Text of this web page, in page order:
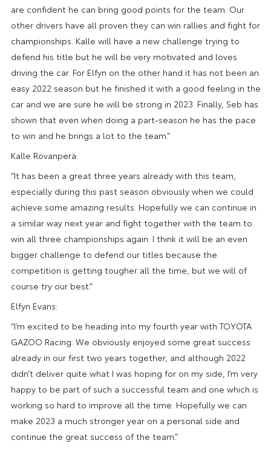
are confident he can bring good points for the team. Our
other drivers have all proven they can win rallies and fight for
championships. Kalle will have a new challenge trying to
defend his title but he will be very motivated and loves
driving the car. For Elfyn on the other hand it has not been an
easy 2022 season but he finished it with a good feeling in the
car and we are sure he will be strong in 2023. Finally, Seb has
shown that even when doing a part-season he has the pace
to win and he brings a lot to the team.”
Kalle Rovanperä:
“It has been a great three years already with this team,
especially during this past season obviously when we could
achieve some amazing results. Hopefully we can continue in
a similar way next year and fight together with the team to
win all three championships again. I think it will be an even
bigger challenge to defend our titles because the
competition is getting tougher all the time, but we will of
course try our best.”
Elfyn Evans:
“I’m excited to be heading into my fourth year with TOYOTA
GAZOO Racing. We obviously enjoyed some great success
already in our first two years together, and although 2022
didn’t deliver quite what I was hoping for on my side, I’m very
happy to be part of such a successful team and one which is
working so hard to improve all the time. Hopefully we can
make 2023 a much stronger year on a personal side and
continue the great success of the team.”